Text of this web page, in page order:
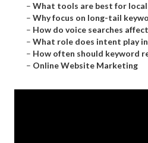
– What tools are best for
– Why focus on long-tail
– How do voice searches
– What role does intent play
– How often should keyword
– Online Website Marketing